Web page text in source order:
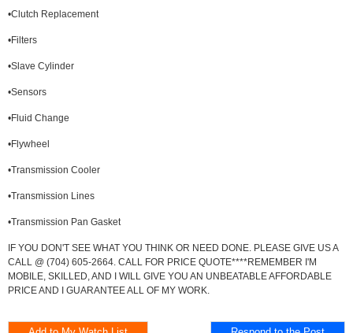
•Clutch Replacement
•Filters
•Slave Cylinder
•Sensors
•Fluid Change
•Flywheel
•Transmission Cooler
•Transmission Lines
•Transmission Pan Gasket
IF YOU DON'T SEE WHAT YOU THINK OR NEED DONE. PLEASE GIVE US A
CALL @ (704) 605-2664. CALL FOR PRICE QUOTE****REMEMBER I'M
MOBILE, SKILLED, AND I WILL GIVE YOU AN UNBEATABLE AFFORDABLE
PRICE AND I GUARANTEE ALL OF MY WORK.